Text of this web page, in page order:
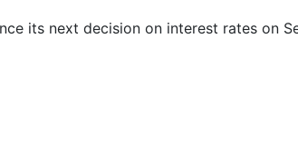
its next decision on interest rates on